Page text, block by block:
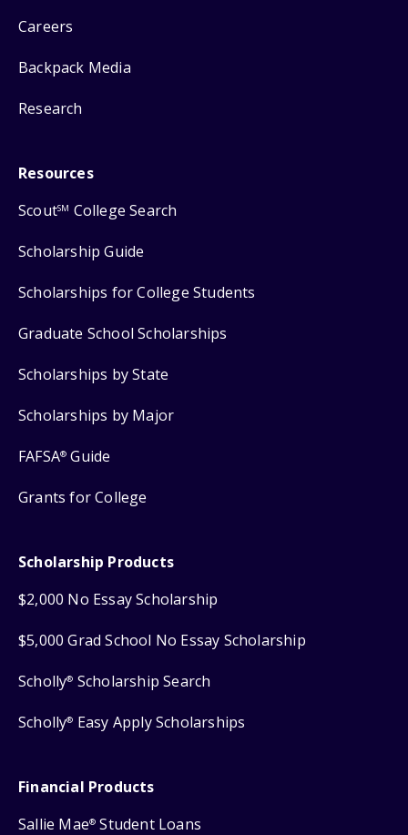
Careers
Backpack Media
Research
Resources
ScoutSM College Search
Scholarship Guide
Scholarships for College Students
Graduate School Scholarships
Scholarships by State
Scholarships by Major
FAFSA® Guide
Grants for College
Scholarship Products
$2,000 No Essay Scholarship
$5,000 Grad School No Essay Scholarship
Scholly® Scholarship Search
Scholly® Easy Apply Scholarships
Financial Products
Sallie Mae® Student Loans